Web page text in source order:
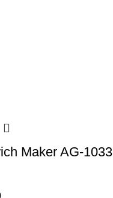
Maker AG-1033